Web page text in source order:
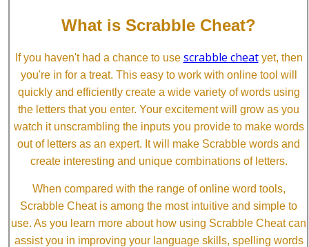
What is Scrabble Cheat?
If you haven't had a chance to use scrabble cheatyet, then
you're in for a treat. This easy to work with online tool will
quickly and efficiently create a wide variety of words using
the letters that you enter. Your excitement will grow as you
watch it unscrambling the inputs you provide to make words
out of letters as an expert. It will make Scrabble words and
create interesting and unique combinations of letters.
When compared with the range of online word tools,
Scrabble Cheat is among the most intuitive and simple to
use. As you learn more about how using Scrabble Cheat can
assist you in improving your language skills, spelling words